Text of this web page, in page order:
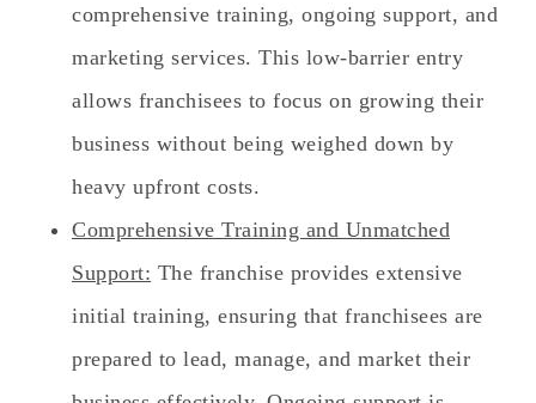
comprehensive training, ongoing support, and
marketing services. This low-barrier entry
allows franchisees to focus on growing their
business without being weighed down by
heavy upfront costs.
Comprehensive Training and Unmatched
Support: The franchise provides extensive
initial training, ensuring that franchisees are
prepared to lead, manage, and market their